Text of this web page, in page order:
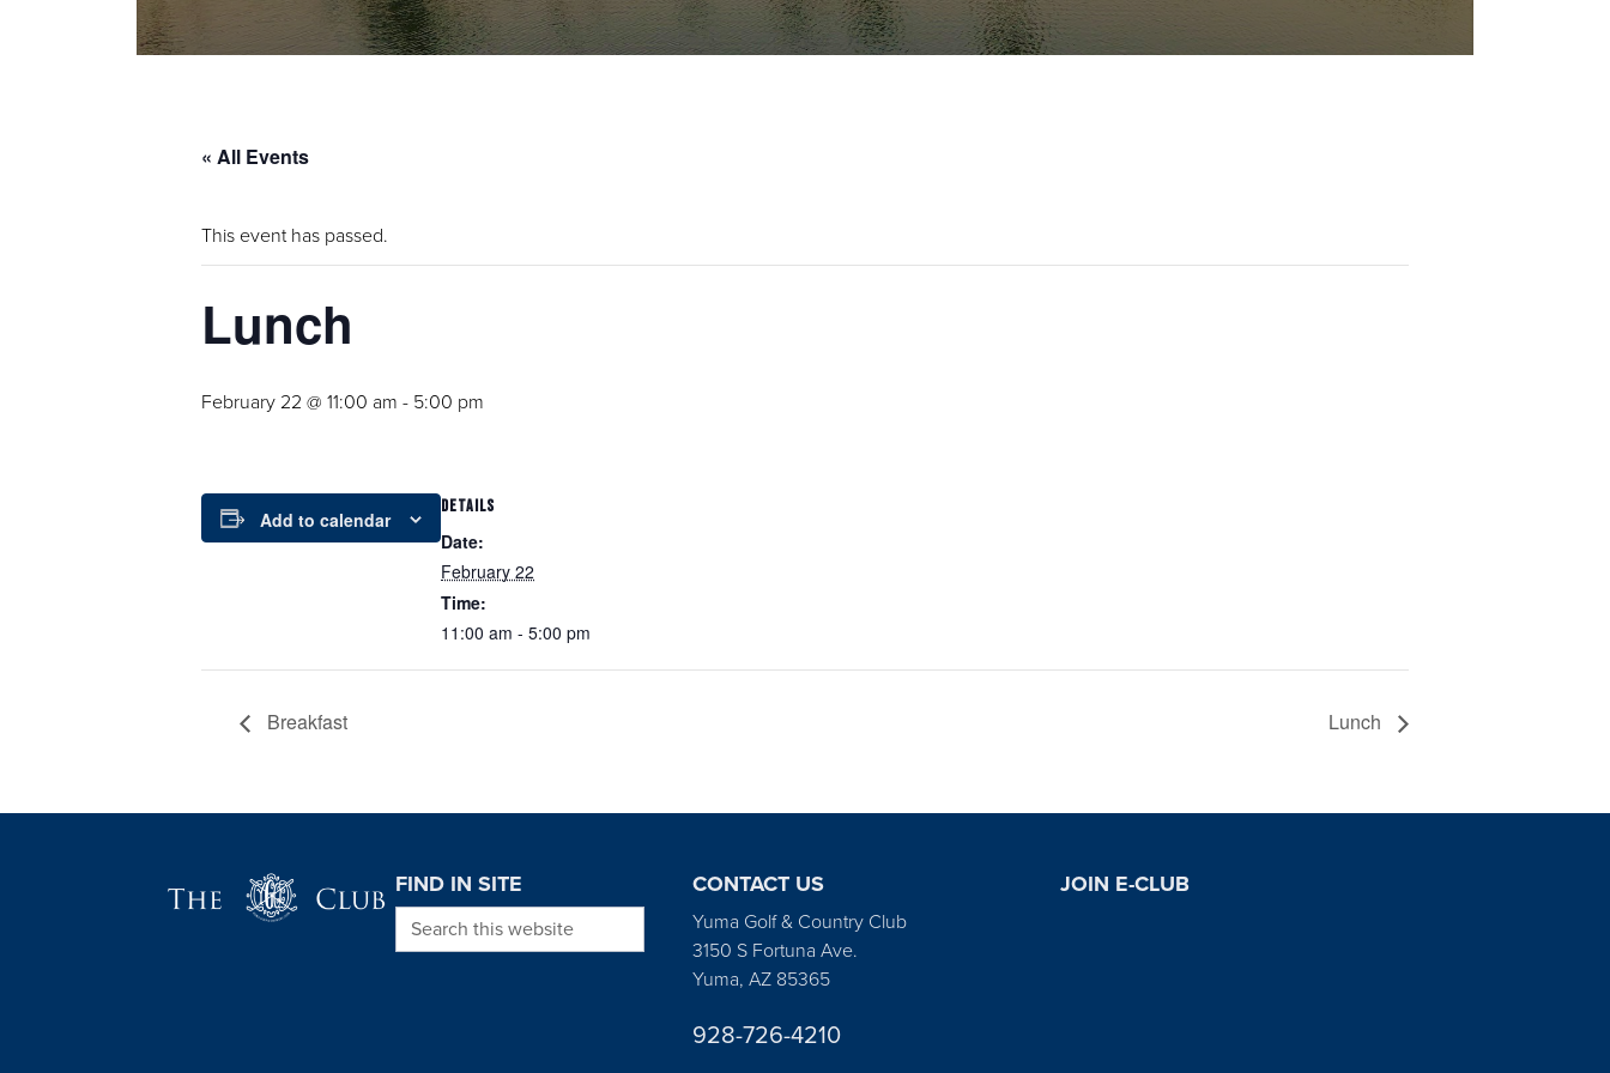
« All Events
This event has passed.
Lunch
February 22 @ 11:00 am - 5:00 pm
Add to calendar
DETAILS
Date:
February 22
Time:
11:00 am - 5:00 pm
Breakfast Lunch
FIND IN SITE
Search this website
CONTACT US
Yuma Golf & Country Club
3150 S Fortuna Ave.
Yuma, AZ 85365
928-726-4210
JOIN E-CLUB